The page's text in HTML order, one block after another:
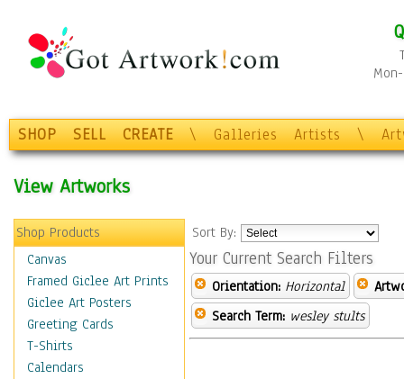
SHOP SELL CREATE \ Galleries Artists \
View Artworks
Shop Products
Canvas
Framed Giclee Art Prints
Giclee Art Posters
Greeting Cards
T-Shirts
Calendars
Sort By:
Your Current Search Filters
Orientation: Horizontal
Search Term: wesley stults